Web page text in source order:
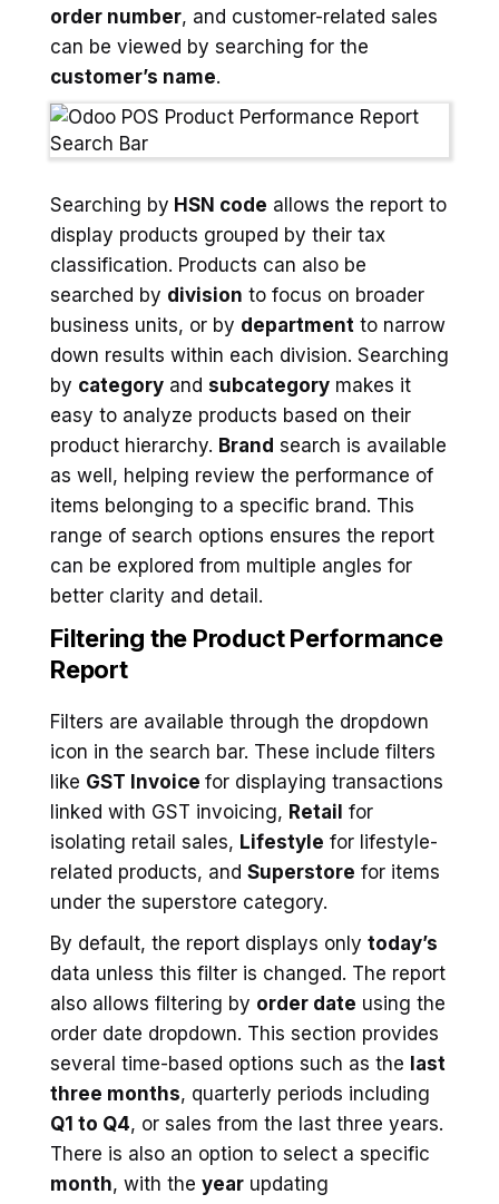
order number, and customer-related sales
can be viewed by searching for the
customer’s name.
Searching by HSN code allows the report to
display products grouped by their tax
classification. Products can also be
searched by division to focus on broader
business units, or by department to narrow
down results within each division. Searching
by category and subcategory makes it
easy to analyze products based on their
product hierarchy. Brand search is available
as well, helping review the performance of
items belonging to a specific brand. This
range of search options ensures the report
can be explored from multiple angles for
better clarity and detail.
Filtering the Product Performance
Report
Filters are available through the dropdown
icon in the search bar. These include filters
like GST Invoice for displaying transactions
linked with GST invoicing, Retail for
isolating retail sales, Lifestyle for lifestyle-
related products, and Superstore for items
under the superstore category.
By default, the report displays only today’s
data unless this filter is changed. The report
also allows filtering by order date using the
order date dropdown. This section provides
several time-based options such as the last
three months, quarterly periods including
Q1 to Q4, or sales from the last three years.
There is also an option to select a specific
month, with the year updating